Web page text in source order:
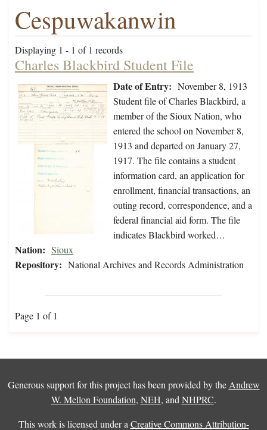
Cespuwakanwin
Displaying 1 - 1 of 1 records
Charles Blackbird Student File
Date of Entry: November 8, 1913
Student file of Charles Blackbird, a
member of the Sioux Nation, who
entered the school on November 8,
1913 and departed on January 27,
1917. The file contains a student
information card, an application for
enrollment, financial transactions, an
outing record, correspondence, and a
federal financial aid form. The file
indicates Blackbird worked…
Nation: Sioux
Repository: National Archives and Records Administration
Page 1 of 1
Generous support for this project has been provided by the Andrew
W. Mellon Foundation, NEH, and NHPRC.
This work is licensed under a Creative Commons Attribution-